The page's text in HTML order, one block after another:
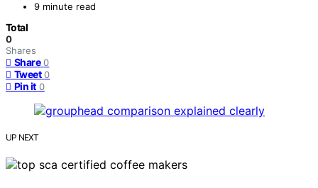
9 minute read
Total
0
Shares
Share 0
Tweet 0
Pin it 0
UP NEXT